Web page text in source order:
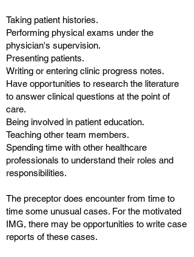
Taking patient histories.
Performing physical exams under the
physician's supervision.
Presenting patients.
Writing or entering clinic progress notes.
Have opportunities to research the literature
to answer clinical questions at the point of
care.
Being involved in patient education.
Teaching other team members.
Spending time with other healthcare
professionals to understand their roles and
responsibilities.
The preceptor does encounter from time to
time some unusual cases. For the motivated
IMG, there may be opportunities to write case
reports of these cases.